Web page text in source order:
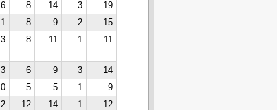
6 8 14 3
19
1 8 9 2
15
3 8 11 1 11
3 6 9 3
14
0 5 5 1
9
2 12 14 1
12